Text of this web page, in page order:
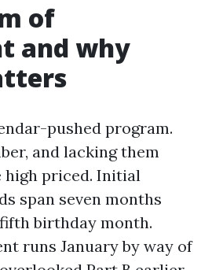
of
and why
pushed program.
and lacking them
high priced. Initial
span seven months
birthday month.
runs January by way of